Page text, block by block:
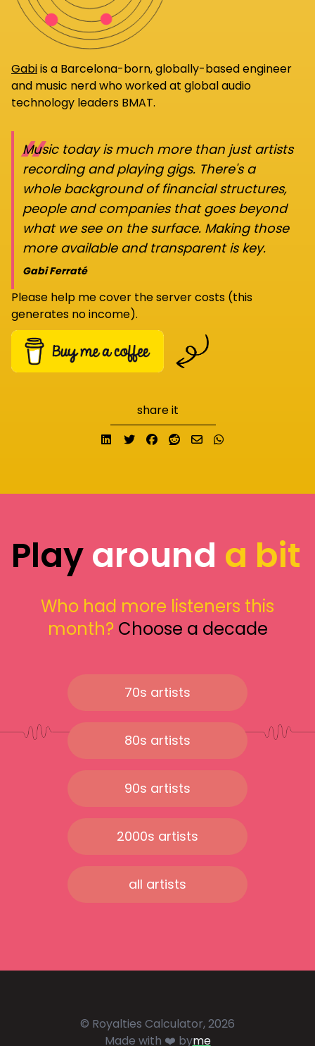
Gabiis a Barcelona-born, globally-based engineer
and music nerd who worked at global audio
technology leaders BMAT.
“
Music today is much more than just artists
recording and playing gigs. There's a
whole background of financial structures,
people and companies that goes beyond
what we see on the surface. Making those
more available and transparent is key.
Gabi Ferraté
Please help me cover the server costs (this
generates no income).
share it
Share on LinkedIn
TweetShare on Facebook
Submit to Reddit
Send email
Playaround a bit
Who had more listeners this
month? Choose a decade
70s artists
80s artists
90s artists
2000s artists
all artists
© Royalties Calculator, 2026
Made with ❤️ byme